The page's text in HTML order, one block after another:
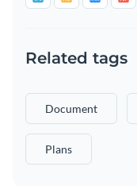
Related tags
Document
Plans